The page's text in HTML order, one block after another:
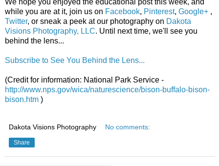
We hope you enjoyed the educational post this week, and
while you are at it, join us on Facebook, Pinterest, Google+ ,
Twitter, or sneak a peek at our photography on Dakota
Visions Photography, LLC. Until next time, we'll see you
behind the lens...
Subscribe to See You Behind the Lens...
(Credit for information: National Park Service -
http://www.nps.gov/wica/naturescience/bison-buffalo-bison-
bison.htm )
Dakota Visions Photography No comments:
Share